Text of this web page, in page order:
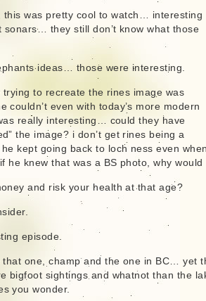
this was pretty cool to watch… interesting
they still don’t know what those
ideas… those were interesting.
trying to recreate the rines image was
couldn’t even with today’s more modern
really interesting… could they have
the image? i don’t get rines being a
kept going back to loch ness even
he knew that was a BS photo, why would
and risk your health at that age?
episode.
that one, champ and the one in BC… yet
bigfoot sightings and whatnot than the
you wonder.